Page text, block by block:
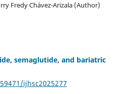
Fredy Chávez-Arizala (Author)
semaglutide, and bariatric
ijhsc2025277